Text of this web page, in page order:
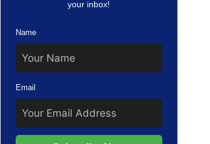
your inbox!
Name
Email